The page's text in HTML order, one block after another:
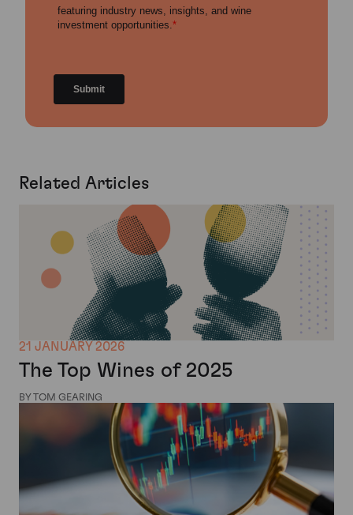
Related Articles
21 JANUARY 2026
The Top Wines of 2025
BY TOM GEARING